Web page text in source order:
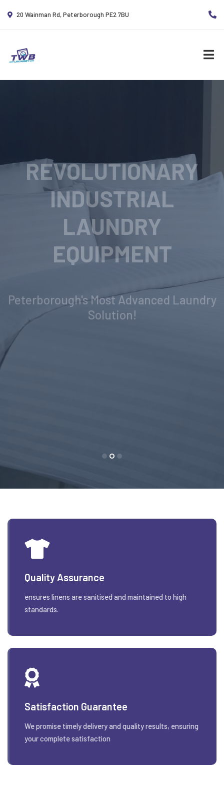
20 Wainman Rd, Peterborough PE2 7BU
REVOLUTIONARY
INDUSTRIAL
LAUNDRY
EQUIPMENT
Peterborough's Most Advanced Laundry
Quality Assurance
ensures linens are sanitised and maintained to high
standards.
Satisfaction Guarantee
We promise timely delivery and quality results, ensuring
your complete satisfaction